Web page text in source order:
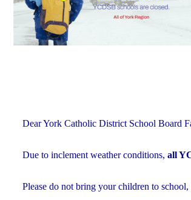
Dear York Catholic District School Board
Due to inclement weather conditions, all
Please do not bring your children to